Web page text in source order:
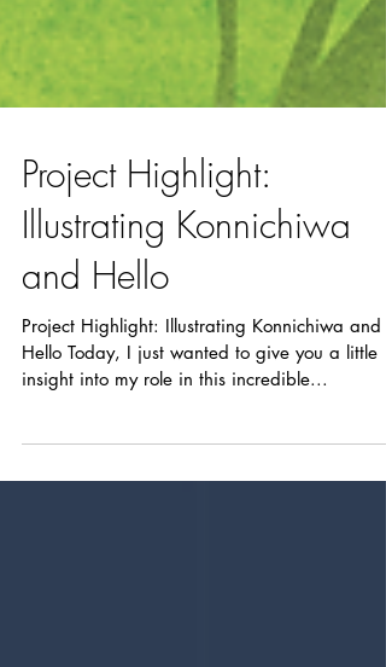
Project Highlight:
Illustrating Konnichiwa
and Hello
Project Highlight: Illustrating Konnichiwa and
insight into my role in this incredible...